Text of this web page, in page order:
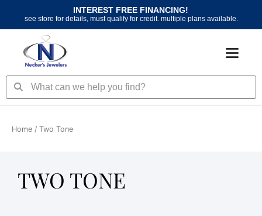
content
INTEREST FREE FINANCING!
see store for details, must qualify for credit. multiple plans available.
SearchSearch
Home / Two Tone
TWO TONE